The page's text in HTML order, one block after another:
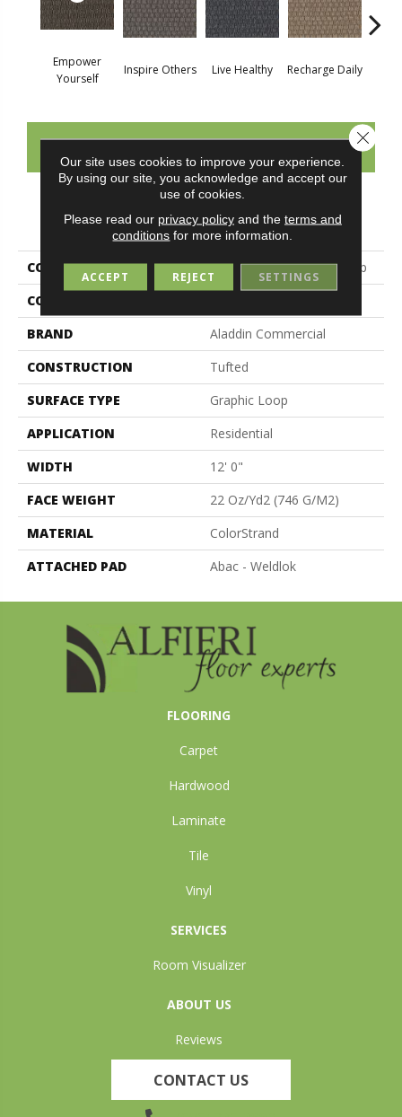
Empower
Yourself
Inspire Others Live Healthy Recharge Daily
CONTACT US
PRODUCT ATTRIBUTES
COLLECTION
Colorstrand Smart & Sharp
COLOR
BRAND
Aladdin Commercial
CONSTRUCTION
Tufted
SURFACE TYPE
Graphic Loop
APPLICATION
Residential
WIDTH
12' 0"
FACE WEIGHT
22 Oz/yd2 (746 G/m2)
MATERIAL
ColorStrand
ATTACHED PAD
Abac - Weldlok
FLOORING
Carpet
Hardwood
Laminate
Tile
Vinyl
SERVICES
Room Visualizer
ABOUT US
Reviews
CONTACT US
Our site uses cookies to improve your experience.
By using our site, you acknowledge and accept our
use of cookies.
Please read our privacy policyand the terms and
conditions for more information.
ACCEPT REJECT SETTINGS
Close